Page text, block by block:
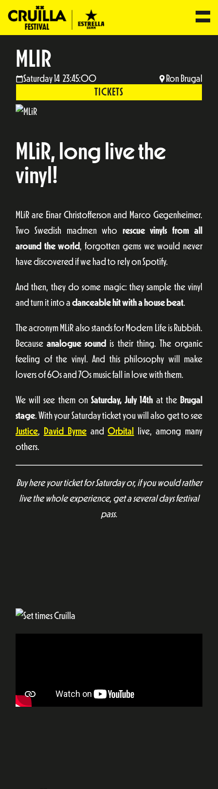
MLIR
Saturday 14 23:45:00 Ron Brugal
TICKETS
MLiR, long live the
vinyl!
MLiR are Einar Christofferson and Marco Gegenheimer.
Two Swedish madmen who rescue vinyls from all
around the world , forgotten gems we would never
have discovered if we had to rely on Spotify.
And then, they do some magic: they sample the vinyl
and turn it into a danceable hit with a house beat.
The acronym MLiR also stands for Modern Life is Rubbish.
Becauseanalogue sound is their thing. The organic
feeling of the vinyl. And this philosophy will make
lovers of 60s and 70s music fall in love with them.
We will see them on Saturday, July 14th at the Brugal
stage. With your Saturday ticket you will also get to see
Justice, David ByrneandOrbital
live, among many
others.
Buy here your ticket for Saturday or, if you would rather
live the whole experience, get a several days festival
pass.